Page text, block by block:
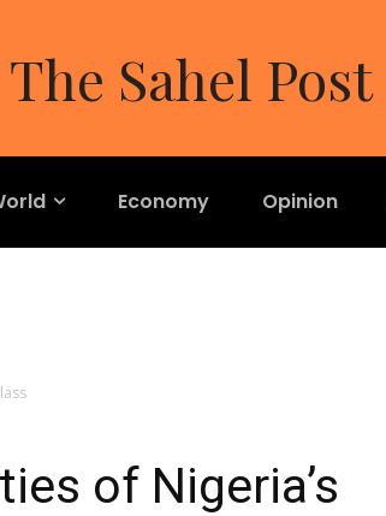
The Sahel Post
Economy Opinion
of Nigeria’s